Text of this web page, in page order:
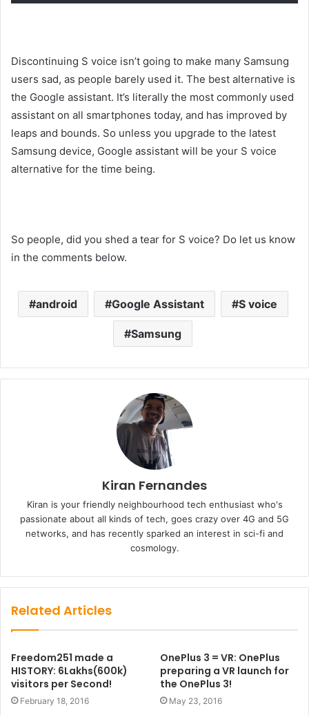
Discontinuing S voice isn’t going to make many Samsung
users sad, as people barely used it. The best alternative is
the Google assistant. It’s literally the most commonly used
assistant on all smartphones today, and has improved by
leaps and bounds. So unless you upgrade to the latest
Samsung device, Google assistant will be your S voice
alternative for the time being.
So people, did you shed a tear for S voice? Do let us know
in the comments below.
android Google Assistant S voice
Samsung
Kiran Fernandes
Kiran is your friendly neighbourhood tech enthusiast who's
passionate about all kinds of tech, goes crazy over 4G and 5G
networks, and has recently sparked an interest in sci-fi and
cosmology.
Related Articles
Freedom251 made a
HISTORY: 6Lakhs(600k)
visitors per Second!
February 18, 2016
OnePlus 3 = VR: OnePlus
preparing a VR launch for
the OnePlus 3!
May 23, 2016